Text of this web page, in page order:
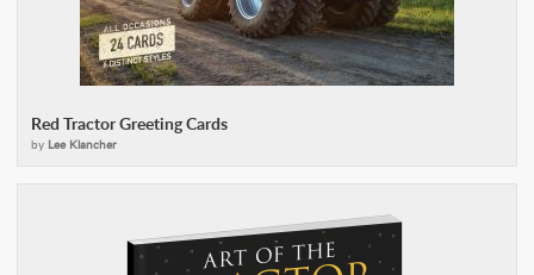
Red Tractor Greeting Cards
by Lee Klancher